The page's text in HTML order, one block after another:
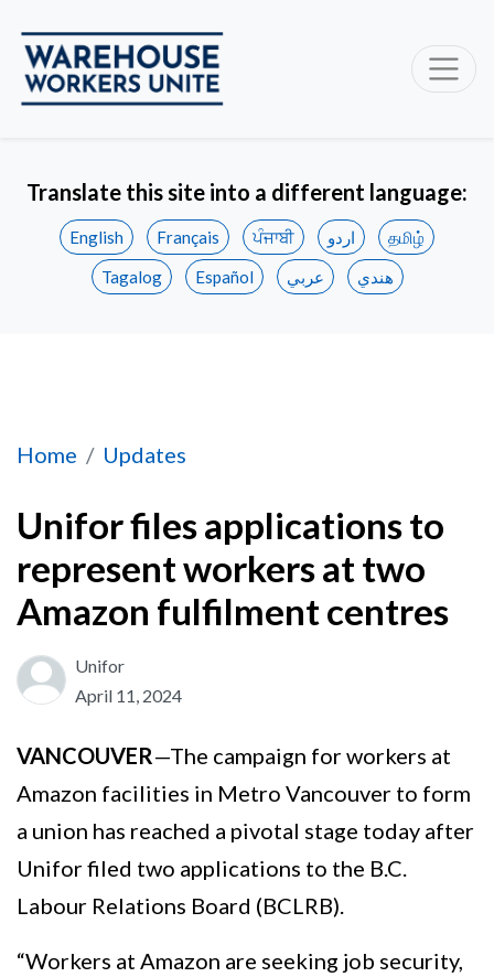
Translate this site into a different language:
English Français ਪੰਜਾਬੀ اردو
தமிழ்
Tagalog
Español عربي هندي
Home Updates
Unifor files applications to represent
Unifor files applications to
represent workers at two
Amazon fulfilment centres
Unifor
April 11, 2024
VANCOUVER—The campaign for workers at
Amazon facilities in Metro Vancouver to form
a union has reached a pivotal stage today after
Unifor filed two applications to the B.C.
Labour Relations Board (BCLRB).
“Workers at Amazon are seeking job security,